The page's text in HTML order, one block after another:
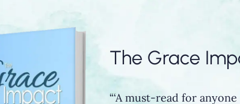
The Grace
“‘A must-read for anyone